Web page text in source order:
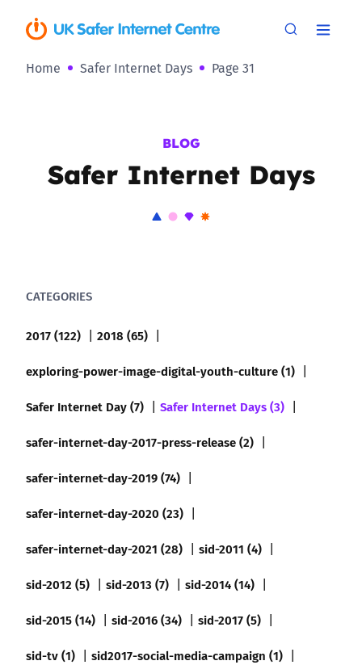
Home Safer Internet Days Page 31
BLOG
Safer Internet Days
CATEGORIES
2017 (122)
2018 (65)
exploring-power-image-digital-youth-culture (1)
Safer Internet Day (7)
Safer Internet Days (3)
safer-internet-day-2017-press-release (2)
safer-internet-day-2019 (74)
safer-internet-day-2020 (23)
safer-internet-day-2021 (28)
sid-2011 (4)
sid-2012 (5)
sid-2013 (7)
sid-2014 (14)
sid-2015 (14)
sid-2016 (34)
sid-2017 (5)
sid-tv (1)
sid2017-social-media-campaign (1)